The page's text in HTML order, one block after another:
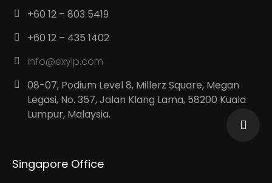
+60 12 – 803 5419
+60 12 – 435 1402
info@exyip.com
08-07, Podium Level 8, Millerz Square, Megan
Legasi, No. 357, Jalan Klang Lama, 58200 Kuala
Lumpur, Malaysia.
Singapore Office